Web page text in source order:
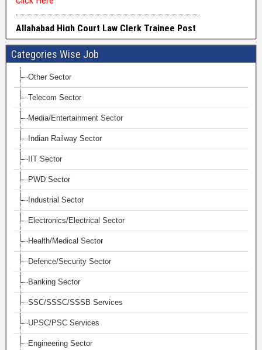
Categories Wise Job
Other Sector
Telecom Sector
Media/Entertainment Sector
Indian Railway Sector
IIT Sector
PWD Sector
Industrial Sector
Electronics/Electrical Sector
Health/Medical Sector
Defence/Security Sector
Banking Sector
SSC/SSSC/SSSB Services
UPSC/PSC Services
Engineering Sector